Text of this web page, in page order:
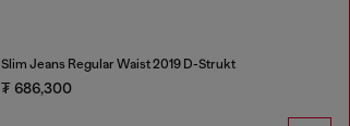
Slim Jeans Regular Waist 2019 D-Strukt
₮ 686,300